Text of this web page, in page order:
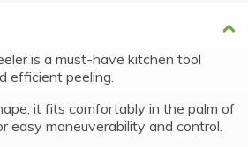
is a must-have kitchen tool
efficient peeling.
it fits comfortably in the palm of
easy maneuverability and control.